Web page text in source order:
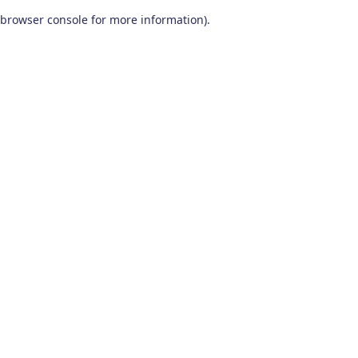
browser console for more information).